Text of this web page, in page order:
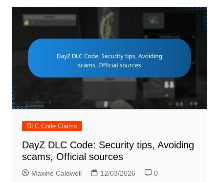
DLC Code Claims
DayZ DLC Code: Security tips, Avoiding
scams, Official sources
Maxine Caldwell 12/03/2026 0